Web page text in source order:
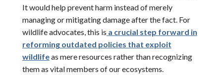
It would help prevent harm instead of merely
managing or mitigating damage after the fact. For
wildlife advocates, this is a crucial step forward in
reforming outdated policies that exploit
wildlifeas mere resources rather than recognizing
them as vital members of our ecosystems.